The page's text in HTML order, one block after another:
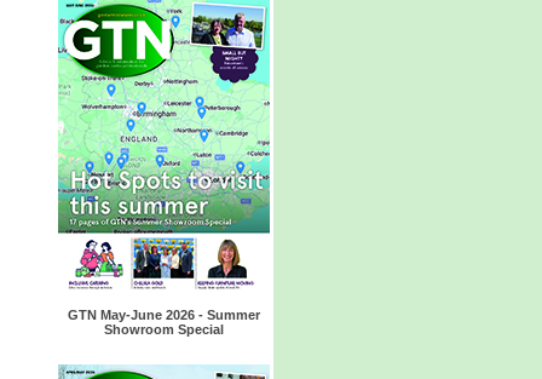
GTN May-June 2026 - Summer
Showroom Special